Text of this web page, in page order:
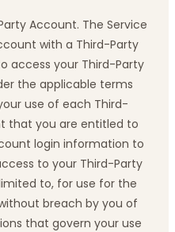
Account. The Service
with a Third-Party
access your Third-Party
the applicable terms
use of each Third-
that you are entitled to
login information to
to your Third-Party
to, for use for the
breach by you of
that govern your use